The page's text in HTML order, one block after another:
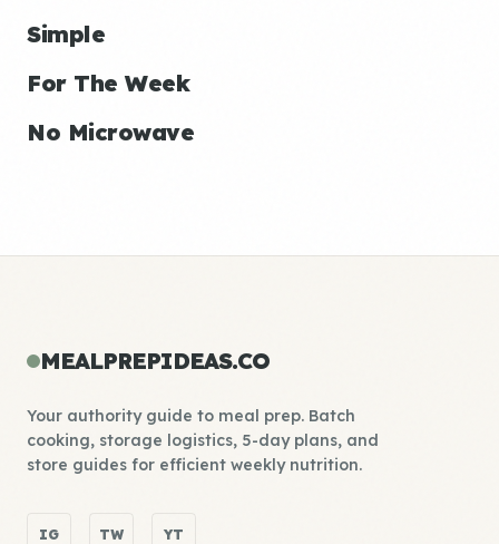
Simple
For The Week
No Microwave
MEALPREPIDEAS.CO
Your authority guide to meal prep. Batch
cooking, storage logistics, 5-day plans, and
store guides for efficient weekly nutrition.
IG TW YT